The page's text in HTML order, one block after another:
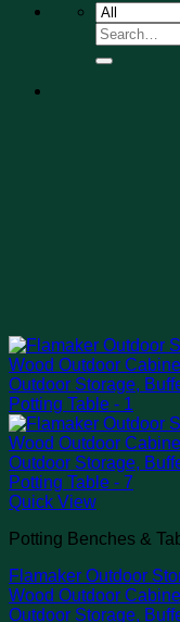
Search
for:
Quick View
Potting Benches &
Flamaker Outdoor
Wood Outdoor
Outdoor Storage,